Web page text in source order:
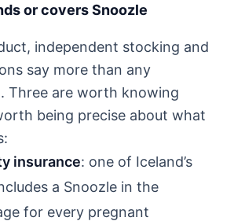
or covers Snoozle
independent stocking and
say more than any
Three are worth knowing
being precise about what
insurance: one of Iceland’s
a Snoozle in the
for every pregnant